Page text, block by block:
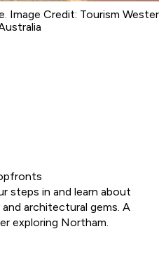
Image Credit: Tourism
steps in and learn about
architectural gems. A
exploring Northam.